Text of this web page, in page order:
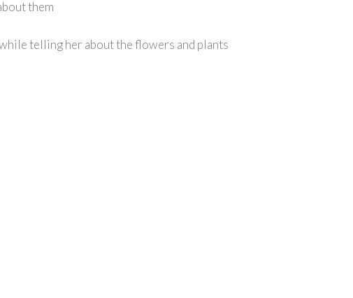
them
telling her about the flowers and plants